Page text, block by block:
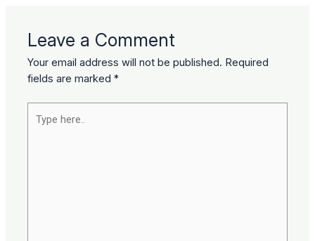
Leave a Comment
Your email address will not be published. Required
fields are marked*
here..